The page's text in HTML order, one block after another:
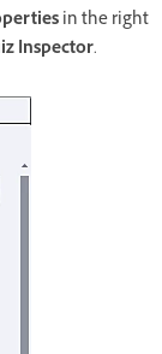
in the right
Inspector.